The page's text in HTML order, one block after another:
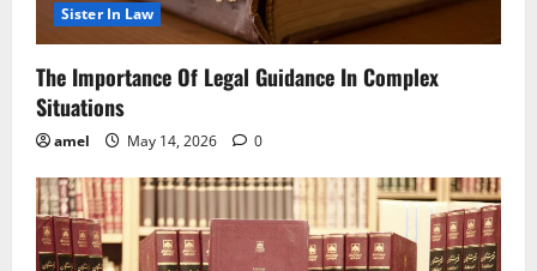
Sister In Law
The Importance Of Legal Guidance In Complex
Situations
amel May 14, 2026 0